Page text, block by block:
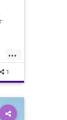
...
1